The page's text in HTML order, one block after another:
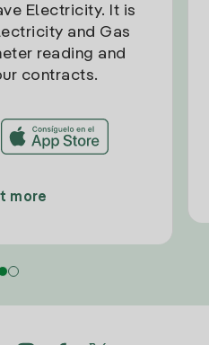
Electricity. It is
and Gas
reading and
contracts.
more